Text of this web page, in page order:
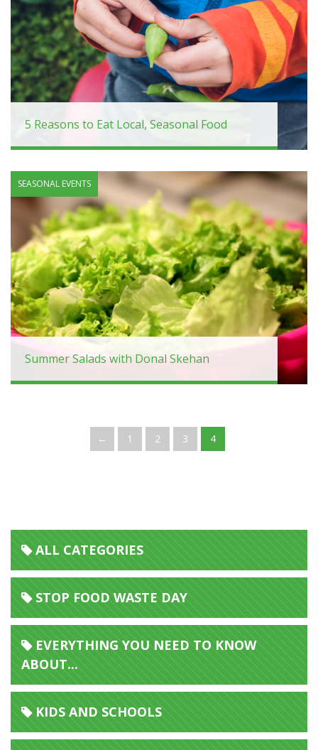
5 Reasons to Eat Local, Seasonal Food
SEASONAL EVENTS
Summer Salads with Donal Skehan
← 1 2 3 4
ALL CATEGORIES
STOP FOOD WASTE DAY
EVERYTHING YOU NEED TO KNOW
ABOUT...
KIDS AND SCHOOLS